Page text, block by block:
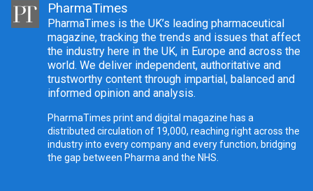
PharmaTimes
PharmaTimes is the UK’s leading pharmaceutical
magazine, tracking the trends and issues that affect
the industry here in the UK, in Europe and across the
world. We deliver independent, authoritative and
trustworthy content through impartial, balanced and
informed opinion and analysis.
PharmaTimes print and digital magazine has a
distributed circulation of 19,000, reaching right across the
industry into every company and every function, bridging
the gap between Pharma and the NHS.